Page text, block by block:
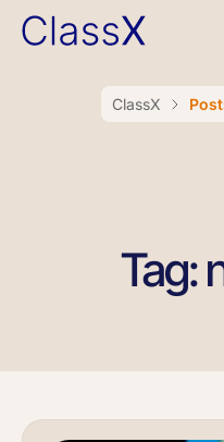
ClassX
Tag: